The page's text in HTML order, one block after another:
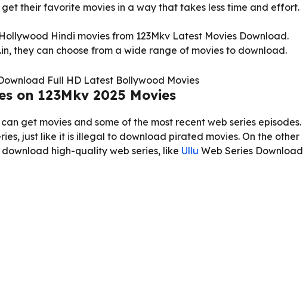
their favorite movies in a way that takes less time and effort.
Hindi movies from 123Mkv Latest Movies Download.
they can choose from a wide range of movies to download.
on 123Mkv 2025 Movies
get movies and some of the most recent web series episodes.
just like it is illegal to download pirated movies. On the other
high-quality web series, like Ullu Web Series Download